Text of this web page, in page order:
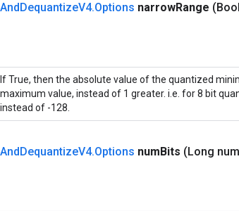
AndDequantizeV4.Options narrowRange
If True, then the absolute value of the quantized
maximum value, instead of 1 greater. i.e. for 8 bit
instead of -128.
AndDequantizeV4.Options numBits (Long num